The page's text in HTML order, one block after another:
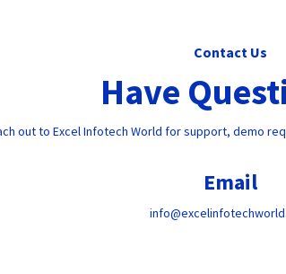
Contact Us
Have
out to Excel Infotech World for support, demo
Email